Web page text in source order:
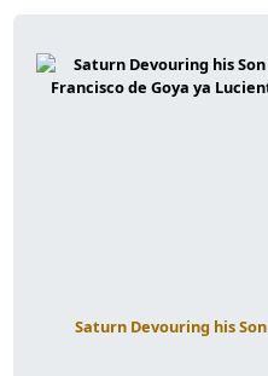
Saturn Devouring his Son